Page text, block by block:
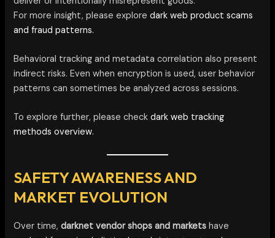
For more insight, please exploredark web product scams
and fraud patterns.
Behavioral tracking and metadata correlation also present
indirect risks. Even when encryption is used, user behavior
patterns can sometimes be analyzed across sessions.
To explore further, please checkdark web tracking
methods overview.
SAFETY AWARENESS AND
MARKET EVOLUTION
Over time,darknet vendor shops and markets have